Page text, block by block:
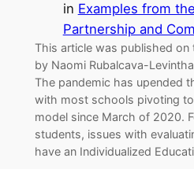
in Examples from
Partnership and
This article was published
by Naomi Rubalcava-
The pandemic has upended
with most schools pivoting
model since March of 2020.
students, issues with
have an Individualized